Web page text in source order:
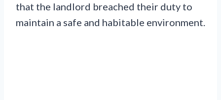
that the landlord breached their duty to
maintain a safe and habitable environment.